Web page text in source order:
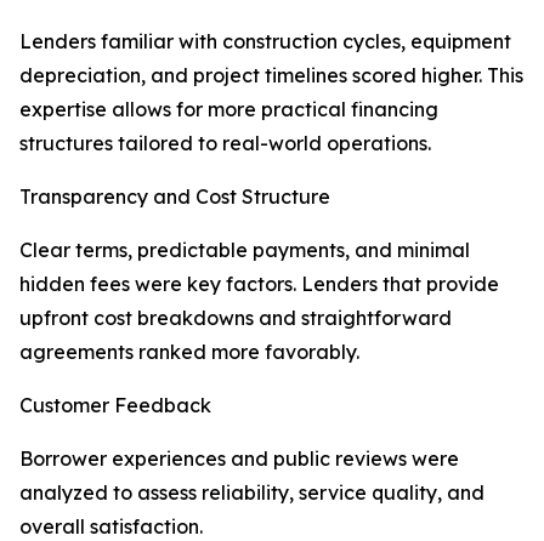
Lenders familiar with construction cycles, equipment
depreciation, and project timelines scored higher. This
expertise allows for more practical financing
structures tailored to real-world operations.
Transparency and Cost Structure
Clear terms, predictable payments, and minimal
hidden fees were key factors. Lenders that provide
upfront cost breakdowns and straightforward
agreements ranked more favorably.
Customer Feedback
Borrower experiences and public reviews were
analyzed to assess reliability, service quality, and
overall satisfaction.